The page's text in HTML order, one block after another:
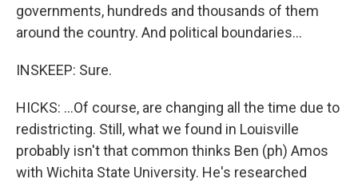
governments, hundreds and thousands of them
around the country. And political boundaries...
INSKEEP: Sure.
HICKS: ...Of course, are changing all the time due to
redistricting. Still, what we found in Louisville
probably isn't that common thinks Ben (ph) Amos
with Wichita State University. He's researched